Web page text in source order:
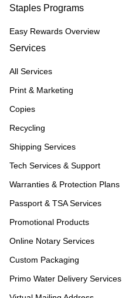
Staples Programs
Easy Rewards Overview
Services
All Services
Print & Marketing
Copies
Recycling
Shipping Services
Tech Services & Support
Warranties & Protection Plans
Passport & TSA Services
Promotional Products
Online Notary Services
Custom Packaging
Primo Water Delivery Services